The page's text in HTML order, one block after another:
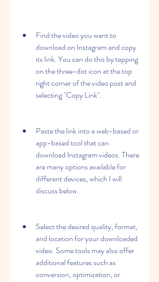
Find the video you want to
download on Instagram and copy
its link. You can do this by tapping
on the three-dot icon at the top
right corner of the video post and
selecting "Copy Link".
Paste the link into a web-based or
app-based tool that can
download Instagram videos. There
are many options available for
different devices, which I will
discuss below.
Select the desired quality, format,
and location for your downloaded
video. Some tools may also offer
additional features such as
conversion, optimization, or